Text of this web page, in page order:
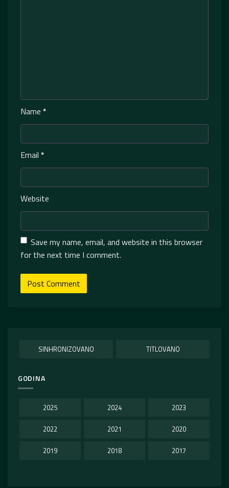
Name *
Email *
Website
Save my name, email, and website in this browser
for the next time I comment.
SINHRONIZOVANO TITLOVANO
GODINA
2025 2024 2023
2022 2021 2020
2019 2018 2017